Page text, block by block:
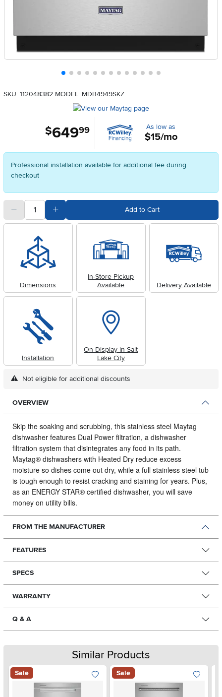
SKU: 112048382 MODEL: MDB4949SKZ
$649.99 As low as
$15/mo
Professional installation available for additional fee during
checkout
quantitySubtract Quantity Value Add to Cart
Dimensions
In-Store Pickup
Available
Delivery Available
Installation
On Display in Salt
Lake City
Not eligible for additional discounts
OVERVIEW
Skip the soaking and scrubbing, this stainless steel Maytag
dishwasher features Dual Power filtration, a dishwasher
filtration system that disintegrates any food in its path.
Maytag® dishwashers with Heated Dry reduce excess
moisture so dishes come out dry, while a full stainless steel tub
is tough enough to resist cracking and staining for years. Plus,
as an ENERGY STAR® certified dishwasher, you will save
money on utility bills.
FROM THE MANUFACTURER
FEATURES
SPECS
WARRANTY
Q & A
Similar Products
Sale Sale